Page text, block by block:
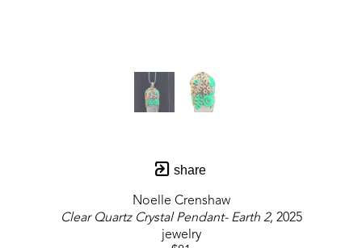
share
Noelle Crenshaw
Clear Quartz Crystal Pendant- Earth 2, 2025
jewelry